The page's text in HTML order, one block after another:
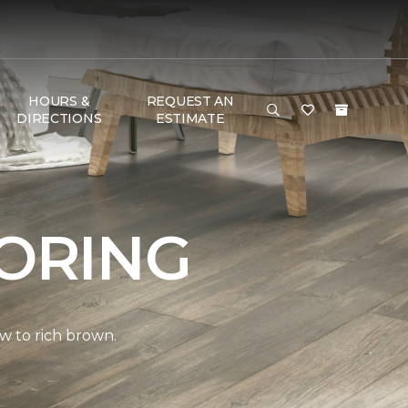
HOURS &
DIRECTIONS
REQUEST AN
ESTIMATE
to rich brown.